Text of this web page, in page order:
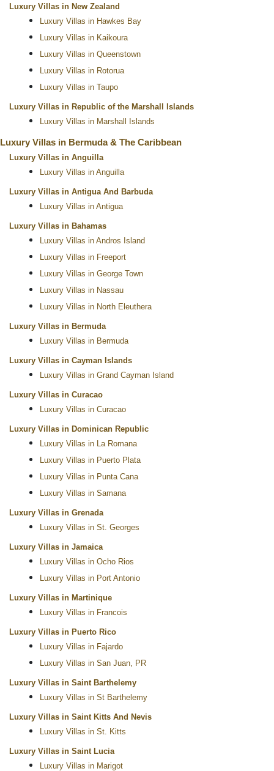
Luxury Villas in New Zealand
Luxury Villas in Hawkes Bay
Luxury Villas in Kaikoura
Luxury Villas in Queenstown
Luxury Villas in Rotorua
Luxury Villas in Taupo
Luxury Villas in Republic of the Marshall Islands
Luxury Villas in Marshall Islands
Luxury Villas in Bermuda & The Caribbean
Luxury Villas in Anguilla
Luxury Villas in Anguilla
Luxury Villas in Antigua And Barbuda
Luxury Villas in Antigua
Luxury Villas in Bahamas
Luxury Villas in Andros Island
Luxury Villas in Freeport
Luxury Villas in George Town
Luxury Villas in Nassau
Luxury Villas in North Eleuthera
Luxury Villas in Bermuda
Luxury Villas in Bermuda
Luxury Villas in Cayman Islands
Luxury Villas in Grand Cayman Island
Luxury Villas in Curacao
Luxury Villas in Curacao
Luxury Villas in Dominican Republic
Luxury Villas in La Romana
Luxury Villas in Puerto Plata
Luxury Villas in Punta Cana
Luxury Villas in Samana
Luxury Villas in Grenada
Luxury Villas in St. Georges
Luxury Villas in Jamaica
Luxury Villas in Ocho Rios
Luxury Villas in Port Antonio
Luxury Villas in Martinique
Luxury Villas in Francois
Luxury Villas in Puerto Rico
Luxury Villas in Fajardo
Luxury Villas in San Juan, PR
Luxury Villas in Saint Barthelemy
Luxury Villas in St Barthelemy
Luxury Villas in Saint Kitts And Nevis
Luxury Villas in St. Kitts
Luxury Villas in Saint Lucia
Luxury Villas in Marigot